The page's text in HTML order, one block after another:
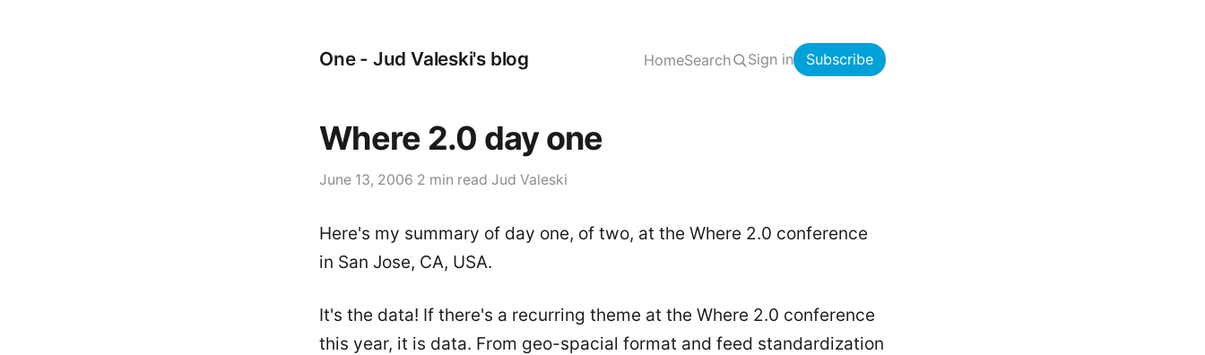
One - Jud Valeski's blog HomeSearch Sign in Subscribe
Where 2.0 day one
June 13, 2006 2 min read Jud Valeski
Here's my summary of day one, of two, at the Where 2.0 conference
in San Jose, CA, USA.
It's the data! If there's a recurring theme at the Where 2.0 conference
this year, it is data. From geo-spacial format and feed standardization